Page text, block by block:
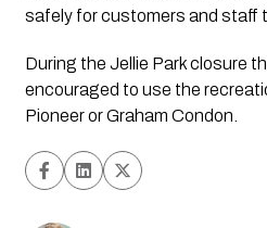
safely for customers and staff
During the Jellie Park closure
encouraged to use the
Pioneer or Graham Condon.